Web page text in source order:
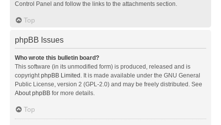
Control Panel and follow the links to the attachments section.
Top
phpBB Issues
Who wrote this bulletin board?
This software (in its unmodified form) is produced, released and is
copyrightphpBB Limited . It is made available under the GNU General
Public License, version 2 (GPL-2.0) and may be freely distributed. See
About phpBB for more details.
Top